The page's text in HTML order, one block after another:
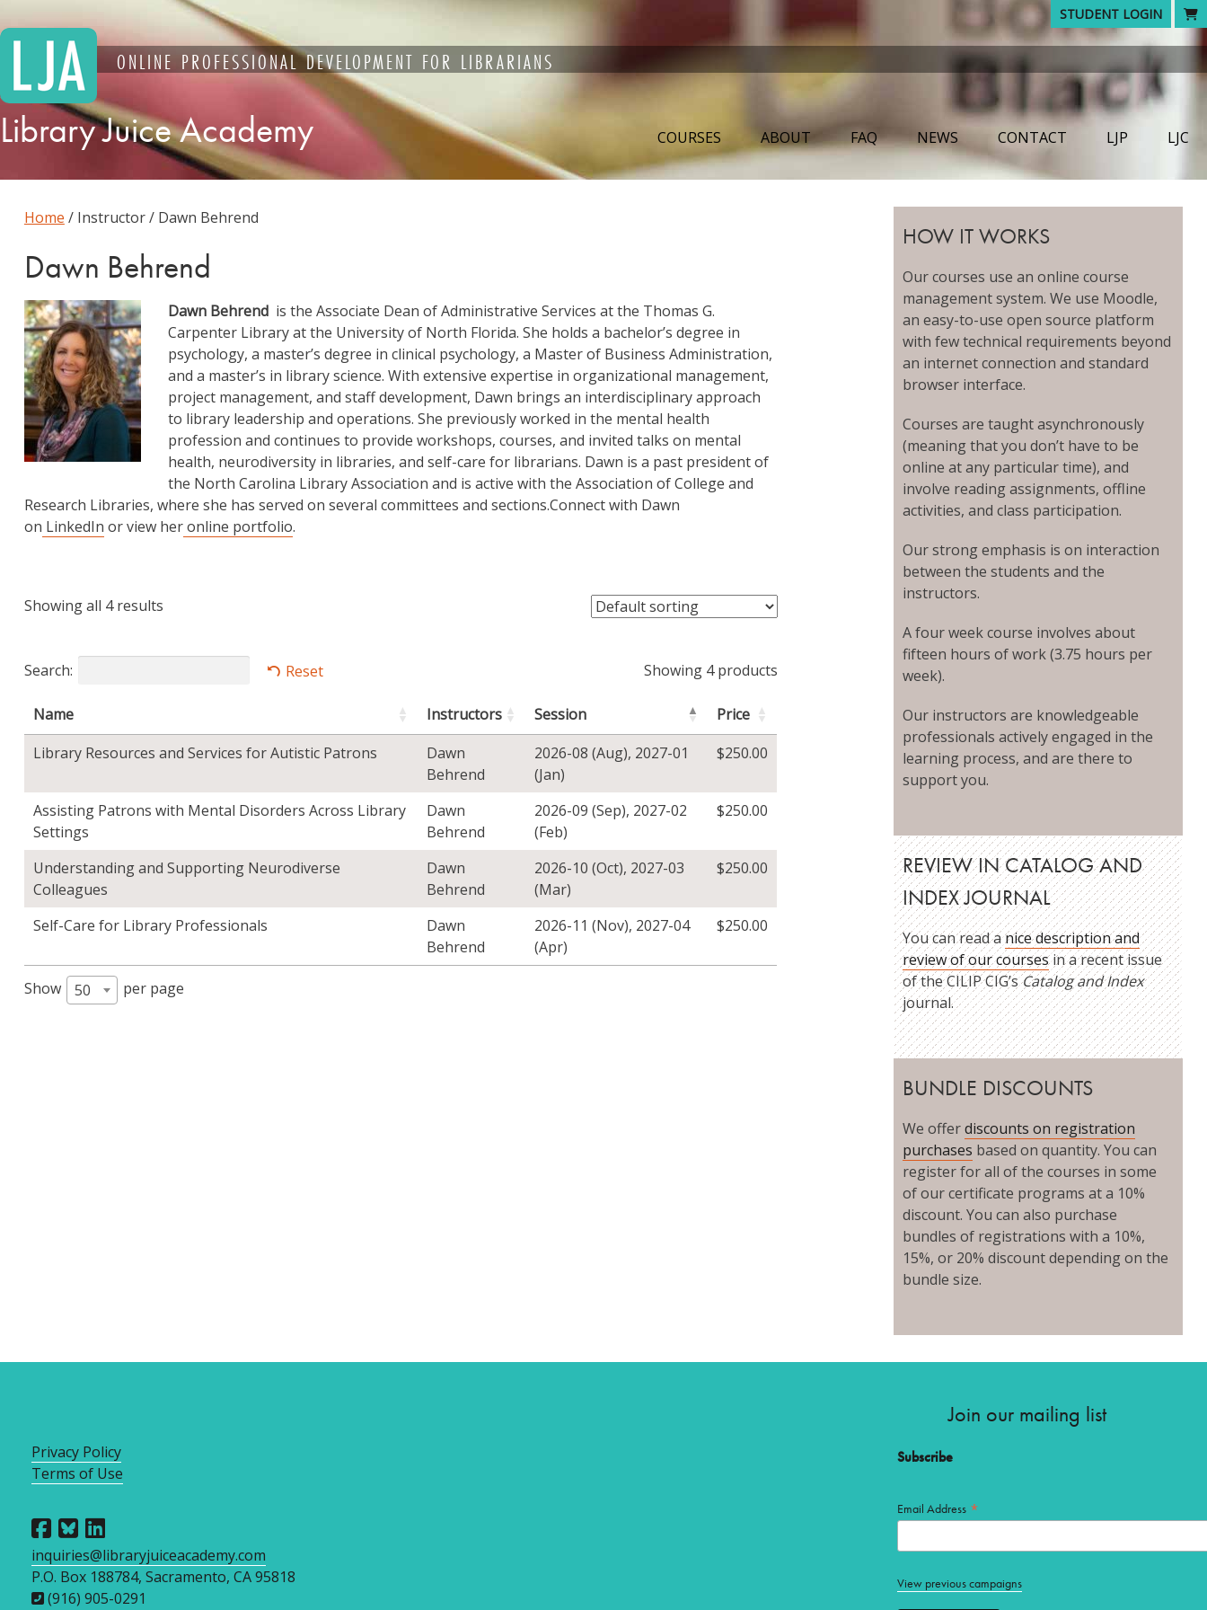
to
STUDENT LOGIN
ONLINE PROFESSIONAL DEVELOPMENT FOR LIBRARIANS
Library Juice Academy COURSES ABOUT FAQ NEWS CONTACT LJP LJC
Home / Instructor / Dawn Behrend
Dawn Behrend
Dawn Behrendis the Associate Dean of Administrative Services at the Thomas G.
Carpenter Library at the University of North Florida. She holds a bachelor’s degree in
psychology, a master’s degree in clinical psychology, a Master of Business Administration,
and a master’s in library science. With extensive expertise in organizational management,
project management, and staff development, Dawn brings an interdisciplinary approach
to library leadership and operations. She previously worked in the mental health
profession and continues to provide workshops, courses, and invited talks on mental
health, neurodiversity in libraries, and self-care for librarians. Dawn is a past president of
the North Carolina Library Association and is active with the Association of College and
Research Libraries, where she has served on several committees and sections.Connect with Dawn
on LinkedIn or view heronline portfolio.
Showing all 4 results
Search: Reset Showing 4 products
Name Instructors Session
Price
Library Resources and Services for Autistic Patrons
Dawn
Behrend
2026-08 (Aug), 2027-01
(Jan)
$250.00
Assisting Patrons with Mental Disorders Across Library
Settings
Dawn
Behrend
2026-09 (Sep), 2027-02
(Feb)
$250.00
Understanding and Supporting Neurodiverse
Colleagues
Dawn
Behrend
2026-10 (Oct), 2027-03
(Mar)
$250.00
Self-Care for Library Professionals
Dawn
Behrend
2026-11 (Nov), 2027-04
(Apr)
$250.00
Show 50 per page
HOW IT WORKS
Our courses use an online course
management system. We use Moodle,
an easy-to-use open source platform
with few technical requirements beyond
an internet connection and standard
browser interface.
Courses are taught asynchronously
(meaning that you don’t have to be
online at any particular time), and
involve reading assignments, offline
activities, and class participation.
Our strong emphasis is on interaction
between the students and the
instructors.
A four week course involves about
fifteen hours of work (3.75 hours per
week).
Our instructors are knowledgeable
professionals actively engaged in the
learning process, and are there to
support you.
REVIEW IN CATALOG AND
INDEX JOURNAL
You can read anice description and
review of our coursesin a recent issue
of the CILIP CIG’sCatalog and Index
journal.
BUNDLE DISCOUNTS
We offerdiscounts on registration
purchases based on quantity. You can
register for all of the courses in some
of our certificate programs at a 10%
discount. You can also purchase
bundles of registrations with a 10%,
15%, or 20% discount depending on the
bundle size.
Privacy Policy
Terms of Use
inquiries@libraryjuiceacademy.com
P.O. Box 188784, Sacramento, CA 95818
(916) 905-0291
Join our mailing list
Subscribe
Email Address *
View previous campaigns